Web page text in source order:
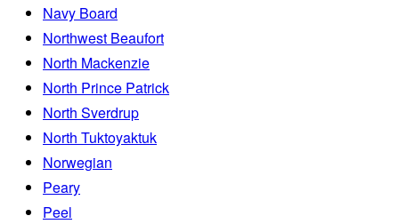
Navy Board
Northwest Beaufort
North Mackenzie
North Prince Patrick
North Sverdrup
North Tuktoyaktuk
Norwegian
Peary
Peel